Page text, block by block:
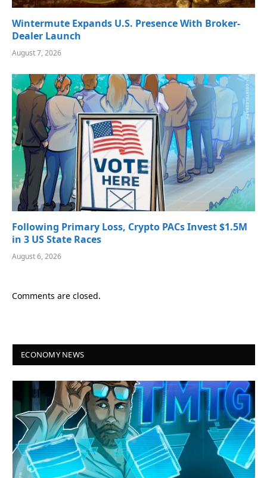
Wintermute Expands U.S. Presence With Broker-
Dealer Launch
August 7, 2026
Following Primary Loss, Crypto PACs Invest $1.5M
in 3 US State Races
August 6, 2026
Comments are closed.
ECONOMY NEWS